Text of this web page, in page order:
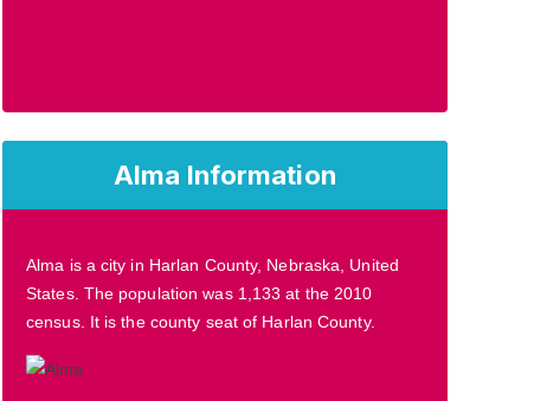
Alma Information
Alma is a city in Harlan County, Nebraska, United
States. The population was 1,133 at the 2010
census. It is the county seat of Harlan County.